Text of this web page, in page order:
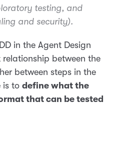
testing, and
and security).
in the Agent Design
between the
between steps in the
is to define what the
that can be tested